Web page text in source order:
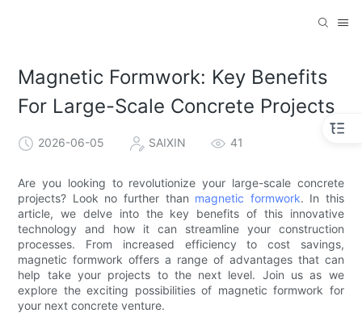
Magnetic Formwork: Key Benefits
For Large-Scale Concrete Projects
2026-06-05 SAIXIN 41
Are you looking to revolutionize your large-scale concrete
projects? Look no further than magnetic formwork. In this
article, we delve into the key benefits of this innovative
technology and how it can streamline your construction
processes. From increased efficiency to cost savings,
magnetic formwork offers a range of advantages that can
help take your projects to the next level. Join us as we
explore the exciting possibilities of magnetic formwork for
your next concrete venture.